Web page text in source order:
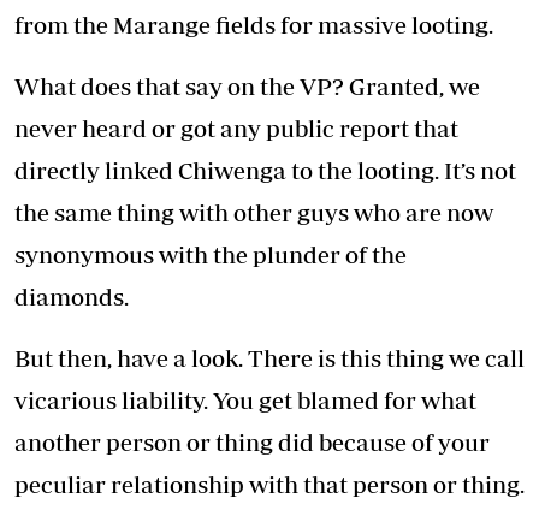
from the Marange fields for massive looting.
What does that say on the VP? Granted, we
never heard or got any public report that
directly linked Chiwenga to the looting. It’s not
the same thing with other guys who are now
synonymous with the plunder of the
diamonds.
But then, have a look. There is this thing we call
vicarious liability. You get blamed for what
another person or thing did because of your
peculiar relationship with that person or thing.